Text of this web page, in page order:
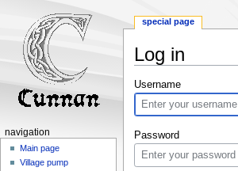
Log in
Jump
to
navigation
Jump
to
search
Username
Password
special page
navigation
Main page
Village pump